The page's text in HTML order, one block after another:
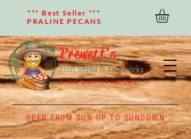
OPEN FROM SUN UP TO SUNDOWN
*** Best Seller ***
PRALINE PECANS
Prewett's
Fruit Stand & Fireworks
A family owned company